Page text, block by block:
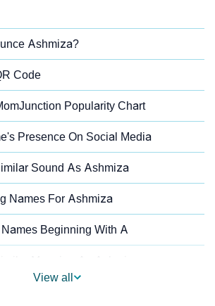
Ashmiza?
Code
Popularity Chart
Presence On Social Media
Sound As Ashmiza
Names For Ashmiza
Beginning With A
View all